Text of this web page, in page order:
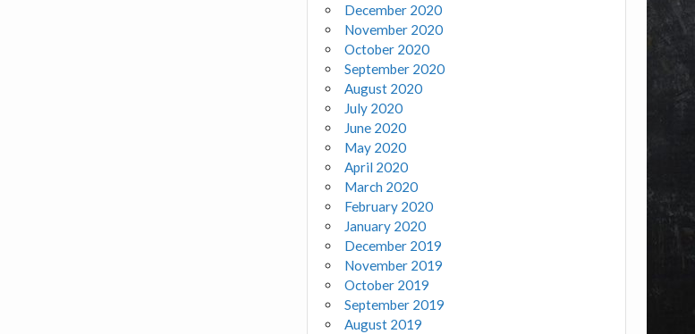
December 2020
November 2020
October 2020
September 2020
August 2020
July 2020
June 2020
May 2020
April 2020
March 2020
February 2020
January 2020
December 2019
November 2019
October 2019
September 2019
August 2019